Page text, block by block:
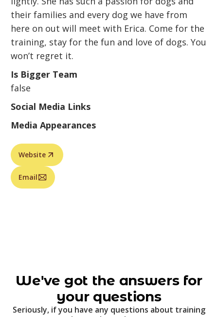
their families and every dog we have from
here on out will meet with Erica. Come for the
training, stay for the fun and love of dogs. You
won’t regret it.
Is Bigger Team
false
Social Media Links
Media Appearances
Website
Email
We've got the answers for
your questions
Seriously, if you have any questions about training